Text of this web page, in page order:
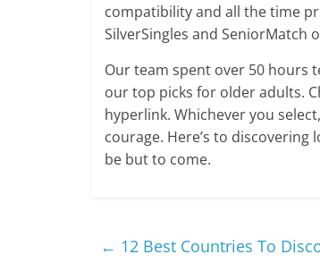
compatibility and all the time
SilverSingles and
Our team spent over 50 hours
our top picks for older adults.
hyperlink. Whichever you
courage. Here’s to
be but to come.
← 12 Best Countries To